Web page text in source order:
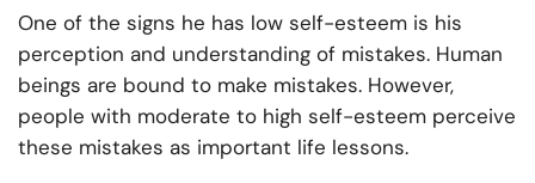
One of the signs he has low self-esteem is his
perception and understanding of mistakes. Human
beings are bound to make mistakes. However,
people with moderate to high self-esteem perceive
these mistakes as important life lessons.